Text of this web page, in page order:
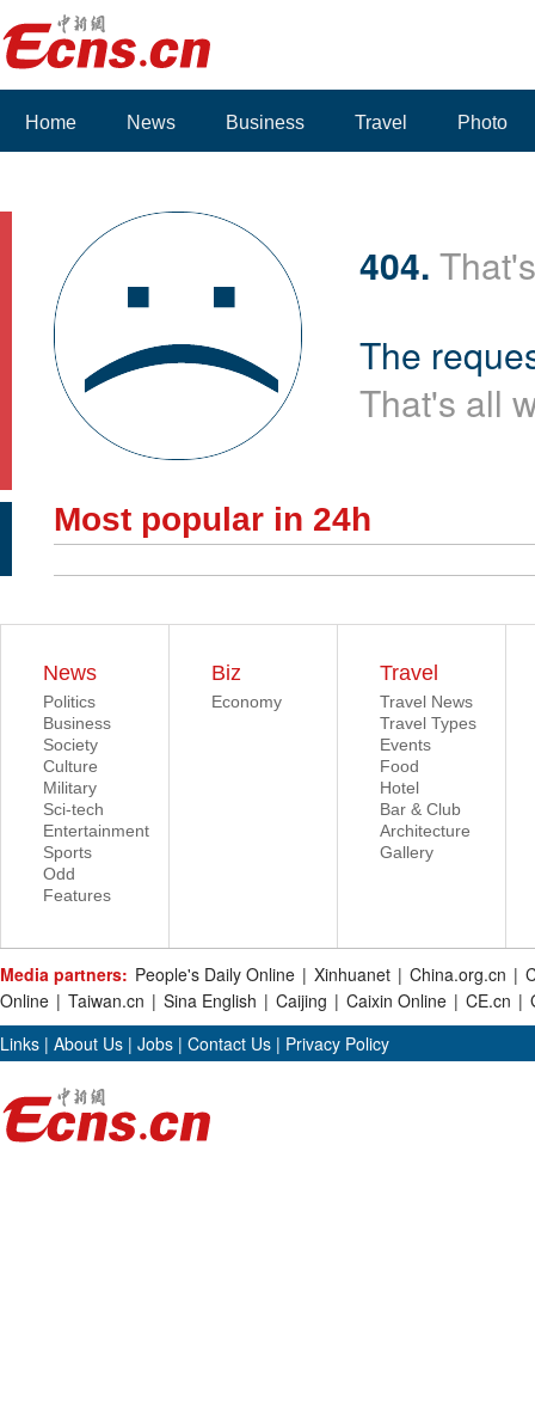
Home News Business Travel Photo
404.
The
That's all
Most popular in 24h
News
Politics
Business
Society
Culture
Military
Sci-tech
Entertainment
Sports
Odd
Features
Biz
Economy
Travel
Travel News
Travel Types
Events
Food
Hotel
Bar & Club
Architecture
Gallery
Media partners: People's Daily Online | Xinhuanet | China.org.cn |
Online | Taiwan.cn | Sina English | Caijing | Caixin Online | CE.cn |
Links | About Us | Jobs | Contact Us | Privacy Policy